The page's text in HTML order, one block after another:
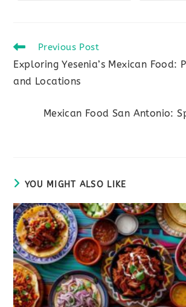
Read
articles
Previous Post
Exploring Yesenia’s Mexican Food:
and Locations
Mexican Food San Antonio:
YOU MIGHT ALSO LIKE